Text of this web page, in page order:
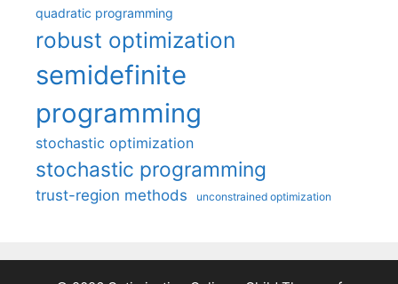
quadratic programming
robust optimization
semidefinite
programming
stochastic optimization
stochastic programming
trust-region methods unconstrained optimization